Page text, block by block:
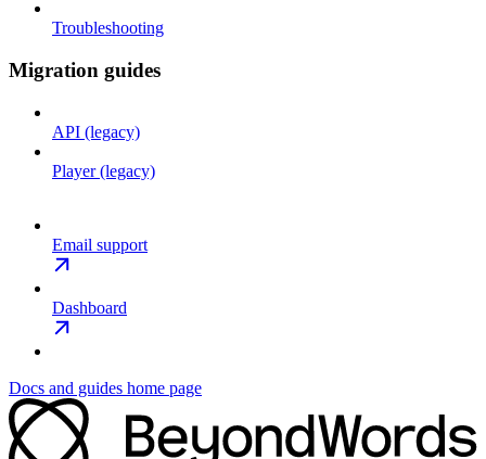
Troubleshooting
Migration guides
API (legacy)
Player (legacy)
Email support
Dashboard
Docs and guides home page